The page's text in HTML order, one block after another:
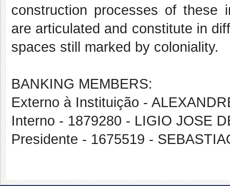
construction processes of these
are articulated and constitute in
spaces still marked by coloniality.
BANKING MEMBERS:
Externo à Instituição -
Interno - 1879280 - LIGIO JOSE
Presidente - 1675519 -